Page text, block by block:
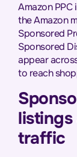
Amazon
the Amazon
Sponsored
Sponsored
appear
to reach
traffic